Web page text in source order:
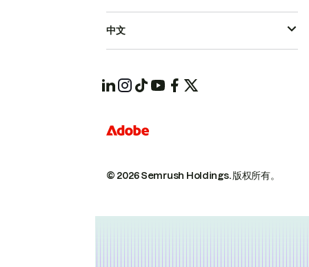
© 2026 Semrush Holdings.版权所有。
中文